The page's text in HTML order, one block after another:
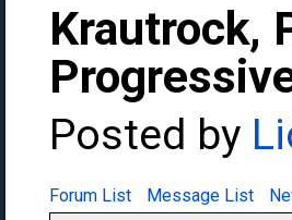
Krautrock,
Posted by
Forum List Message List